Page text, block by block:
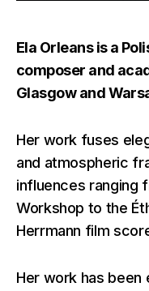
Ela Orleans is a
composer and
Glasgow and
Her work fuses
and atmospheric
influences ranging
Workshop to the
Herrmann film
Her work has been